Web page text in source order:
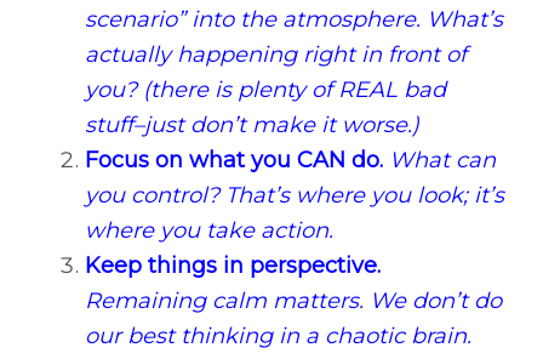
scenario” into the atmosphere. What’s
actually happening right in front of
you? (there is plenty of REAL bad
stuff–just don’t make it worse.)
Focus on what you CAN do. What can
you control? That’s where you look; it’s
where you take action.
Keep things in perspective.
Remaining calm matters. We don’t do
our best thinking in a chaotic brain.